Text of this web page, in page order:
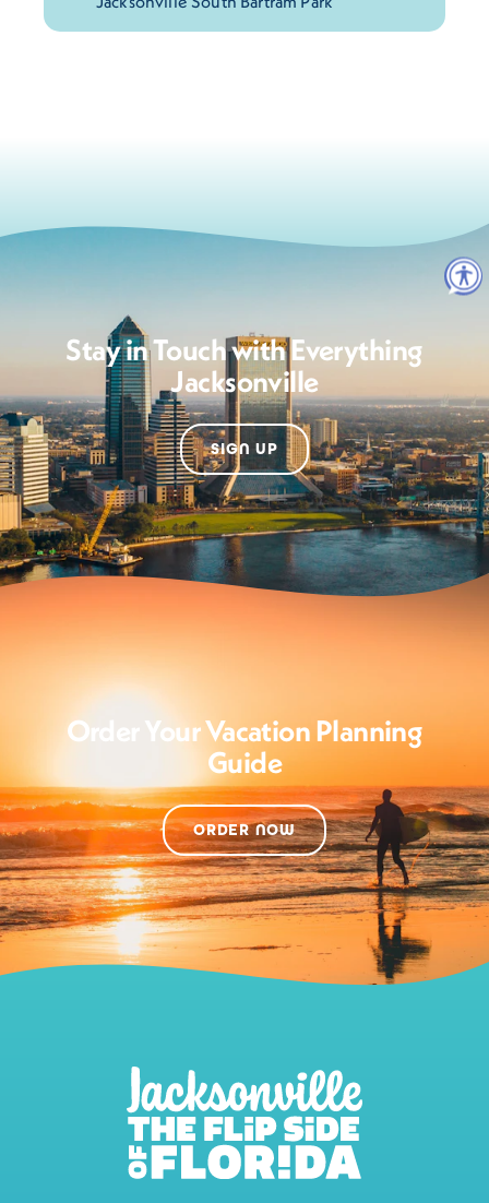
Stay in Touch with Everything
Jacksonville
SIGN UP
Order Your Vacation Planning
Guide
ORDER NOW